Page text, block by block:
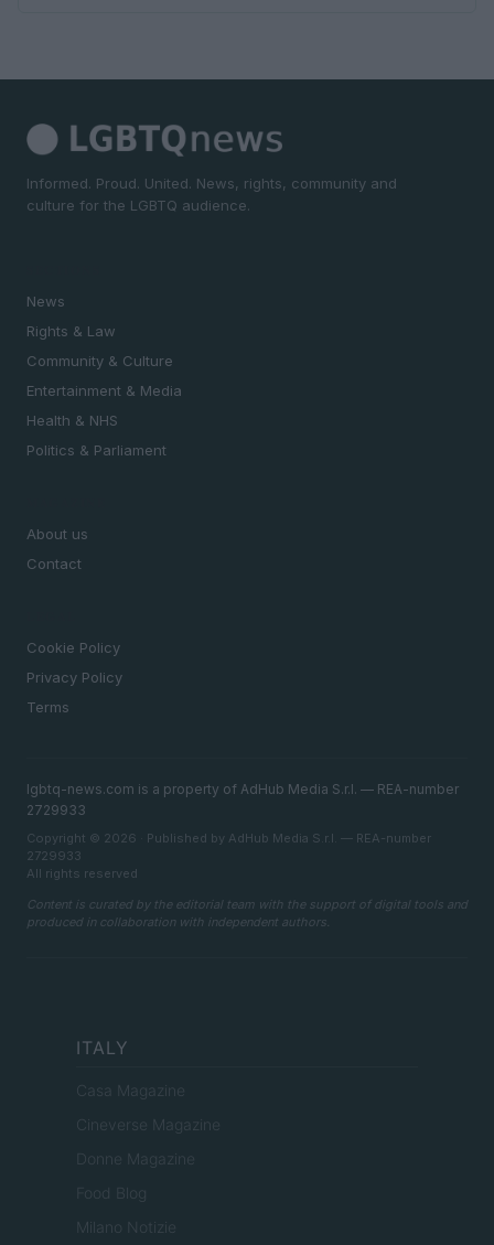
Informed. Proud. United. News, rights, community and
culture for the LGBTQ audience.
News
Rights & Law
Community & Culture
Entertainment & Media
Health & NHS
Politics & Parliament
About us
Contact
Cookie Policy
Privacy Policy
Terms
lgbtq-news.com is a property of AdHub Media S.r.l. — REA-number
2729933
Copyright © 2026 · Published by AdHub Media S.r.l. — REA-number
2729933
All rights reserved
Content is curated by the editorial team with the support of digital tools and
produced in collaboration with independent authors.
ITALY
Casa Magazine
Cineverse Magazine
Donne Magazine
Food Blog
Milano Notizie